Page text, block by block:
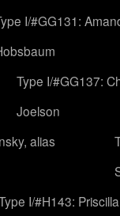
I/#GG131:
Type I/#GG137:
Joelson
alias
I/#H143: Priscilla